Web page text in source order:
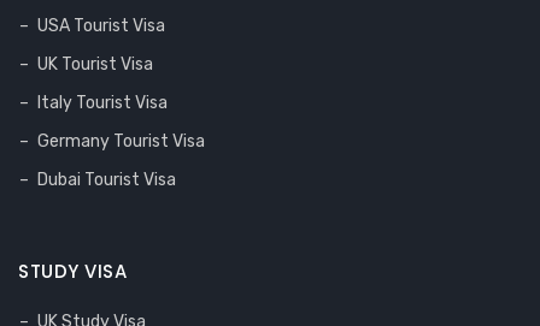
USA Tourist Visa
UK Tourist Visa
Italy Tourist Visa
Germany Tourist Visa
Dubai Tourist Visa
STUDY VISA